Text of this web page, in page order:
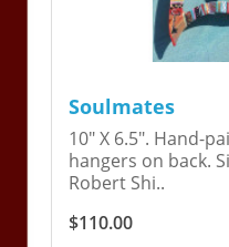
Soulmates
10" X 6.5". Hand-
hangers on back.
Robert Shi..
$110.00